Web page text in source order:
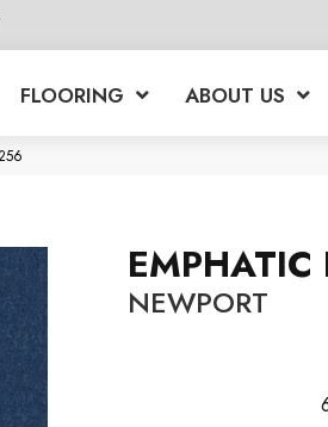
FLOORING ABOUT US
NEWPORT